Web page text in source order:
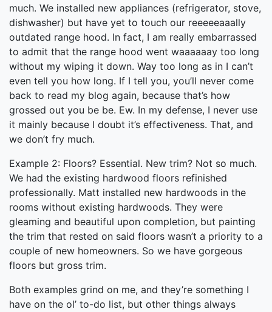
much. We installed new appliances (refrigerator, stove,
dishwasher) but have yet to touch our reeeeeaaally
outdated range hood. In fact, I am really embarrassed
to admit that the range hood went waaaaaay too long
without my wiping it down. Way too long as in I can’t
even tell you how long. If I tell you, you’ll never come
back to read my blog again, because that’s how
grossed out you be be. Ew. In my defense, I never use
it mainly because I doubt it’s effectiveness. That, and
we don’t fry much.
Example 2: Floors? Essential. New trim? Not so much.
We had the existing hardwood floors refinished
professionally. Matt installed new hardwoods in the
rooms without existing hardwoods. They were
gleaming and beautiful upon completion, but painting
the trim that rested on said floors wasn’t a priority to a
couple of new homeowners. So we have gorgeous
floors but gross trim.
Both examples grind on me, and they’re something I
have on the ol’ to-do list, but other things always